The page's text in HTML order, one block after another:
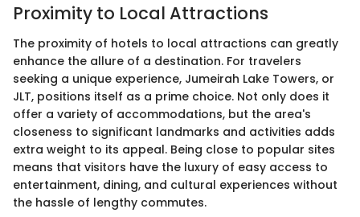
Proximity to Local Attractions
The proximity of hotels to local attractions can greatly
enhance the allure of a destination. For travelers
seeking a unique experience, Jumeirah Lake Towers, or
JLT, positions itself as a prime choice. Not only does it
offer a variety of accommodations, but the area's
closeness to significant landmarks and activities adds
extra weight to its appeal. Being close to popular sites
means that visitors have the luxury of easy access to
entertainment, dining, and cultural experiences without
the hassle of lengthy commutes.